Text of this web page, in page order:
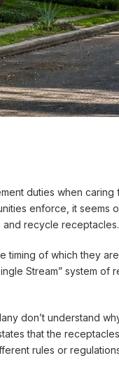
duties when
enforce, it seems
and recycle receptacles.
timing of which they
Stream” system of
don’t understand
that the
rules or